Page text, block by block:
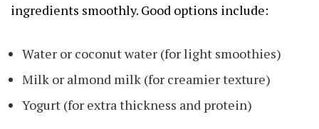
ingredients smoothly. Good options include:
Water or coconut water (for light smoothies)
Milk or almond milk (for creamier texture)
Yogurt (for extra thickness and protein)